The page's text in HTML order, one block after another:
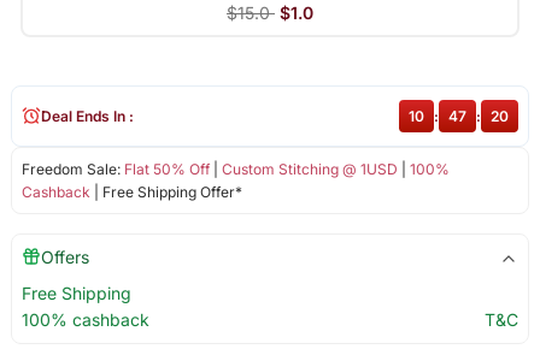
$15.0 $1.0
Freedom Sale: Flat 50% Off| Custom Stitching @ 1USD
100%
Cashback | Free Shipping Offer*
Deal Ends In : 10 : 47 : 20
Offers
Free Shipping
100% cashback
T&C